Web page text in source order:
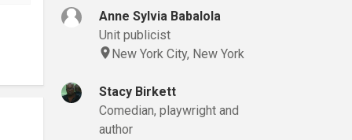
Anne Sylvia Babalola
Unit publicist
New York City, New York
Stacy Birkett
Comedian, playwright and
author